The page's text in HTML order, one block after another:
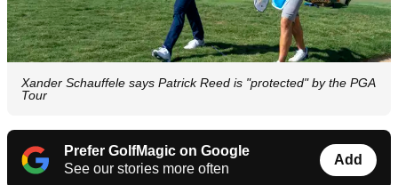
Xander Schauffele says Patrick Reed is "protected" by the PGA
Tour
Prefer GolfMagic on Google
See our stories more often
Add